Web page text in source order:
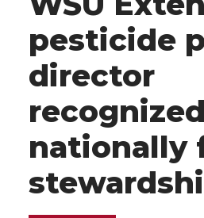
pesticide
director
recognized
nationally